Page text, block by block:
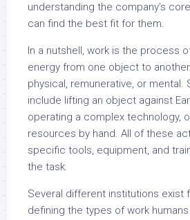
understanding the company’s
can find the best fit for them.
In a nutshell, work is the process
energy from one object to
physical, remunerative, or mental.
include lifting an object against
operating a complex technology,
resources by hand. All of these
specific tools, equipment, and
the task.
Several different institutions exist
defining the types of work